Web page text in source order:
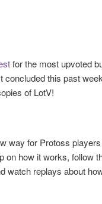
for the most upvoted
concluded this past
of LotV!
way for Protoss
on how it works, follow
watch replays about